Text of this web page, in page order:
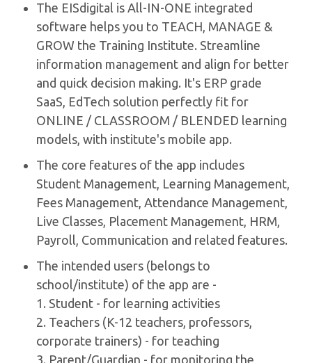
The EISdigital is All-IN-ONE integrated
software helps you to TEACH, MANAGE &
GROW the Training Institute. Streamline
information management and align for better
and quick decision making. It's ERP grade
SaaS, EdTech solution perfectly fit for
ONLINE / CLASSROOM / BLENDED learning
models, with institute's mobile app.
The core features of the app includes
Student Management, Learning Management,
Fees Management, Attendance Management,
Live Classes, Placement Management, HRM,
Payroll, Communication and related features.
The intended users (belongs to
school/institute) of the app are -
1. Student - for learning activities
2. Teachers (K-12 teachers, professors,
corporate trainers) - for teaching
3. Parent/Guardian - for monitoring the